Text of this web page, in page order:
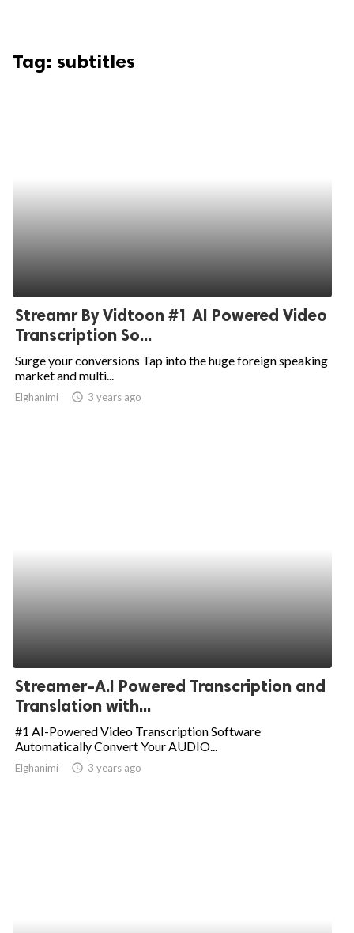
Tag: subtitles
Streamr By Vidtoon #1 AI Powered Video
Transcription So...
Surge your conversions Tap into the huge foreign speaking
market and multi...
Elghanimi access_time 3 years ago
Streamer-A.I Powered Transcription and
Translation with...
#1 AI-Powered Video Transcription Software
Automatically Convert Your AUDIO...
Elghanimi access_time 3 years ago